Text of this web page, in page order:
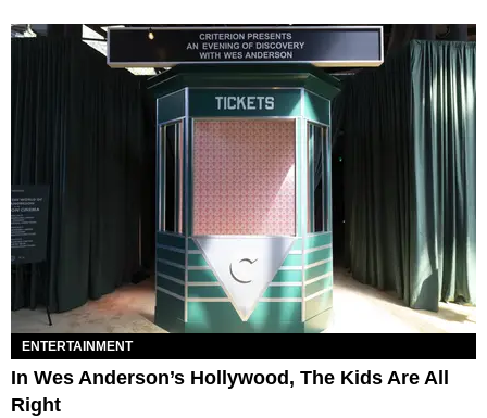
ENTERTAINMENT
In Wes Anderson’s Hollywood, The Kids Are All
Right